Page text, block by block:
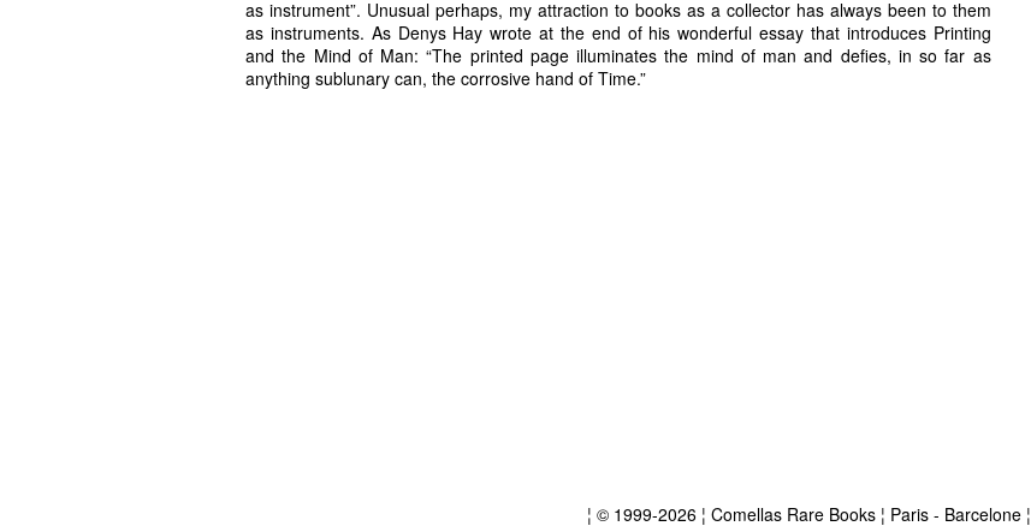
as instrument”. Unusual perhaps, my attraction to books as a collector has always been to them
as instruments. As Denys Hay wrote at the end of his wonderful essay that introduces Printing
and the Mind of Man: “The printed page illuminates the mind of man and defies, in so far as
anything sublunary can, the corrosive hand of Time.”
¦ © 1999-2026 ¦ Comellas Rare Books ¦ Paris - Barcelone ¦